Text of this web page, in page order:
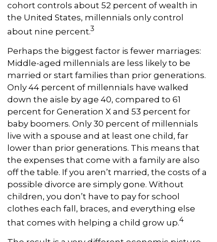
cohort controls about 52 percent of wealth in
the United States, millennials only control
about nine percent.3
Perhaps the biggest factor is fewer marriages:
Middle-aged millennials are less likely to be
married or start families than prior generations.
Only 44 percent of millennials have walked
down the aisle by age 40, compared to 61
percent for Generation X and 53 percent for
baby boomers. Only 30 percent of millennials
live with a spouse and at least one child, far
lower than prior generations. This means that
the expenses that come with a family are also
off the table. If you aren’t married, the costs of a
possible divorce are simply gone. Without
children, you don’t have to pay for school
clothes each fall, braces, and everything else
that comes with helping a child grow up.4